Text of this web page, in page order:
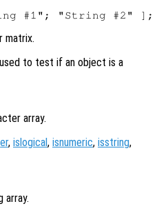
matrix.
to test if an object is a
array.
, islogical, isnumeric, isstring,
array.